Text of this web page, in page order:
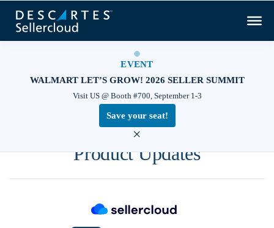
EVENT
WALMART LET’S GROW! 2026 SELLER SUMMIT
Visit US @ Booth #700, September 1-3
Save your seat!
×
Product Updates